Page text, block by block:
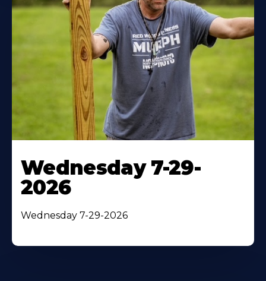
Wednesday 7-29-
2026
Wednesday 7-29-2026